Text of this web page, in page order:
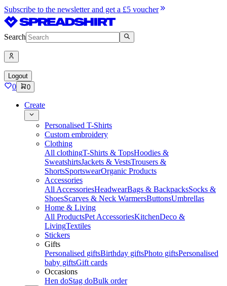
Subscribe to the newsletter and get a £5 voucher
Search
Logout
0 0
Create
Personalised T-Shirts
Custom embroidery
Clothing
All clothingT-Shirts & TopsHoodies &
SweatshirtsJackets & VestsTrousers &
ShortsSportswearOrganic Products
Accessories
All AccessoriesHeadwearBags & BackpacksSocks &
ShoesScarves & Neck WarmersButtonsUmbrellas
Home & Living
All ProductsPet AccessoriesKitchenDeco &
LivingTextiles
Stickers
Gifts
Personalised giftsBirthday giftsPhoto giftsPersonalised
baby giftsGift cards
Occasions
Hen doStag doBulk order